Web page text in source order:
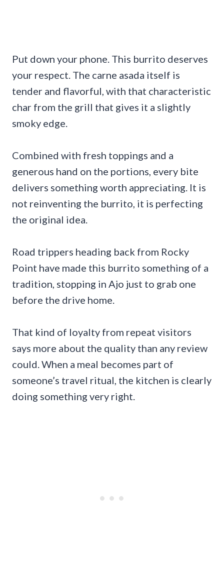
Put down your phone. This burrito deserves
your respect. The carne asada itself is
tender and flavorful, with that characteristic
char from the grill that gives it a slightly
smoky edge.
Combined with fresh toppings and a
generous hand on the portions, every bite
delivers something worth appreciating. It is
not reinventing the burrito, it is perfecting
the original idea.
Road trippers heading back from Rocky
Point have made this burrito something of a
tradition, stopping in Ajo just to grab one
before the drive home.
That kind of loyalty from repeat visitors
says more about the quality than any review
could. When a meal becomes part of
someone’s travel ritual, the kitchen is clearly
doing something very right.